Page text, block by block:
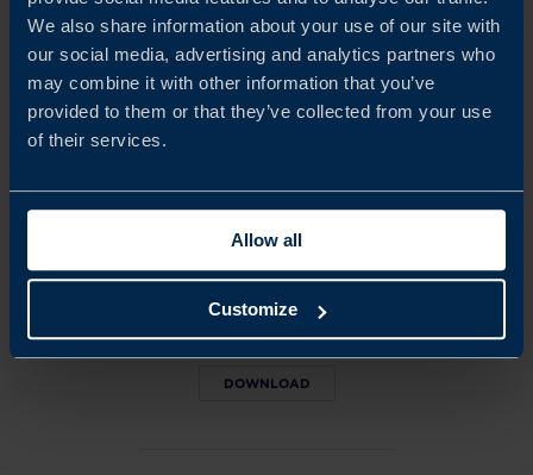
We also share information about your use of our site with
our social media, advertising and analytics partners who
may combine it with other information that you’ve
provided to them or that they’ve collected from your use
of their services.
Allow all
Customize
ALEXIS VINETTE
Project Manager
Casablanca
DOWNLOADS
Get the PDF version of this
report (779 kb)
DOWNLOAD